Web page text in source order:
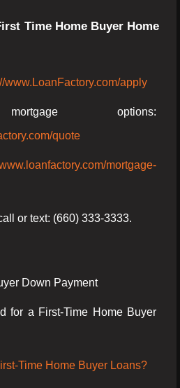
Time Home Buyer Home
www.LoanFactory.com/apply
options:
quote
mortgage-
or text: (660) 333-3333.
Down Payment
for a First-Time Home Buyer
Time Home Buyer Loans?